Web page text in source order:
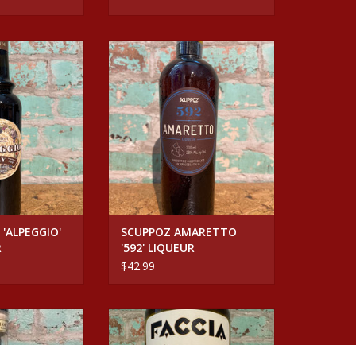
HAY
CART
SCUPPOZ AMARETTO '592'
LIQUEUR
ADD TO CART
SCUPPOZ AMARETTO
'592' LIQUEUR
$42.99
IL MALLO
CASK-AGED
Spirits FACCIA BRUTTO CENTERBE
GIALLO